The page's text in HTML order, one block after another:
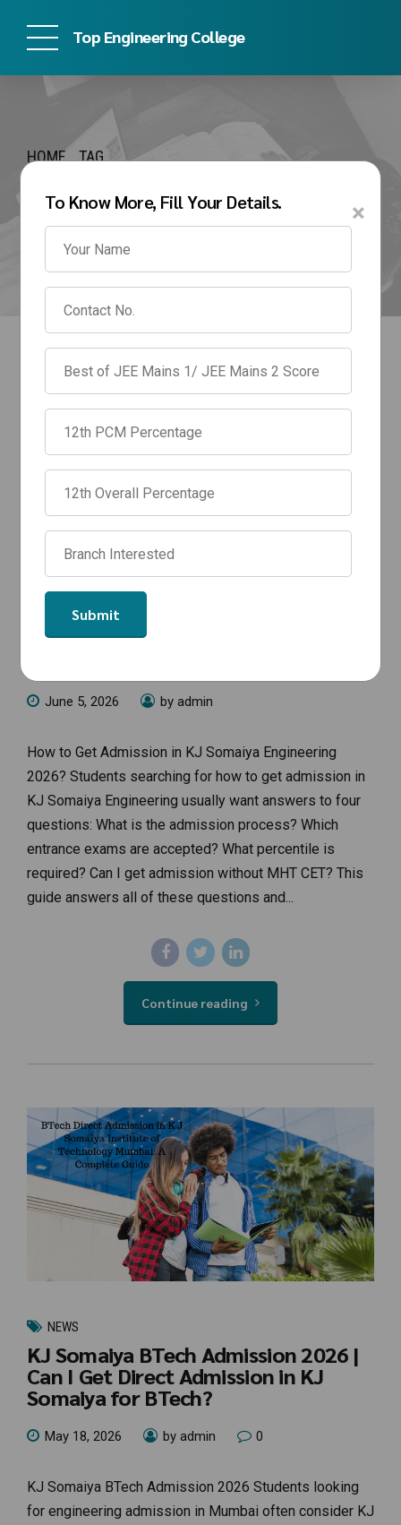
×
To Know More, Fill Your Details.
Top Engineering College
HOME TAG
kj somaiya engineering
admission process
NEWS
How to Get Admission in KJ Somaiya
Engineering 2026: Complete
June 5, 2026 by admin
How to Get Admission in KJ Somaiya Engineering
2026? Students searching for how to get admission in
KJ Somaiya Engineering usually want answers to four
questions: What is the admission process? Which
entrance exams are accepted? What percentile is
required? Can I get admission without MHT CET? This
guide answers all of these questions and...
Continue reading
NEWS
KJ Somaiya BTech Admission 2026 |
Can I Get Direct Admission in KJ
Somaiya for BTech?
May 18, 2026 by admin 0
KJ Somaiya BTech Admission 2026 Students looking
for engineering admission in Mumbai often consider KJ